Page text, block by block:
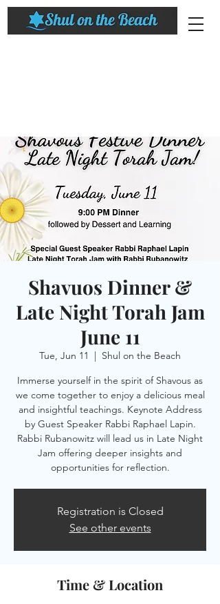
Shavuos Dinner &
Late Night Torah Jam
June 11
Tue, Jun 11
  |
Shul on the Beach
Immerse yourself in the spirit of Shavous as
we come together to enjoy a delicious meal
and insightful teachings. Keynote Address
by Guest Speaker Rabbi Raphael Lapin.
Rabbi Rubanowitz will lead us in Late Night
Jam offering deeper insights and
opportunities for reflection.
Registration is Closed
See other events
Time & Location